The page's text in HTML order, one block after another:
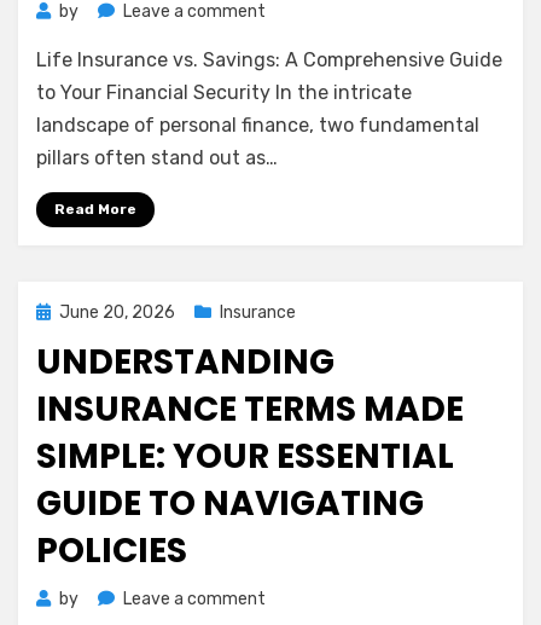
by Leave a comment
Insurance
vs.
Savings:
Comprehensive
Life Insurance vs. Savings: A Comprehensive Guide
to Your Financial Security In the intricate
landscape of personal finance, two fundamental
pillars often stand out as…
Read More
Posted
June 20, 2026 Insurance
UNDERSTANDING
INSURANCE TERMS MADE
SIMPLE: YOUR ESSENTIAL
GUIDE TO NAVIGATING
POLICIES
by Leave a comment